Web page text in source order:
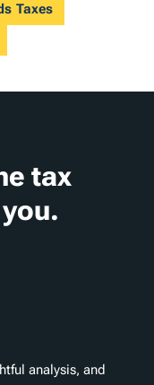
Taxes
tax
analysis, and